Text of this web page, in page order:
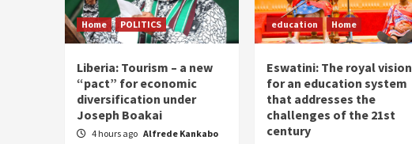
Home POLITICS
Liberia: Tourism – a new
“pact” for economic
diversification under
Joseph Boakai
4 hours ago Alfrede Kankabo
education Home
Eswatini: The royal vision
for an education system
that addresses the
challenges of the 21st
century